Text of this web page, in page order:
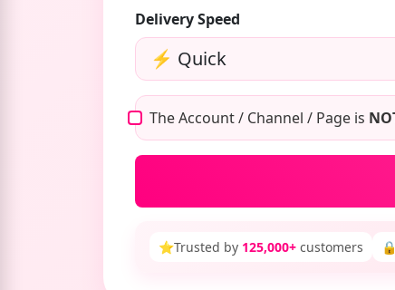
Delivery Speed
The Account / Channel / Page is
⭐Trusted by 125,000+ customers 🔒